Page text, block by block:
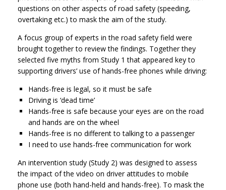
questions on other aspects of road safety (speeding,
overtaking etc.) to mask the aim of the study.
A focus group of experts in the road safety field were
brought together to review the findings. Together they
selected five myths from Study 1 that appeared key to
supporting drivers’ use of hands-free phones while driving:
Hands-free is legal, so it must be safe
Driving is ‘dead time’
Hands-free is safe because your eyes are on the road
and hands are on the wheel
Hands-free is no different to talking to a passenger
I need to use hands-free communication for work
An intervention study (Study 2) was designed to assess
the impact of the video on driver attitudes to mobile
phone use (both hand-held and hands-free). To mask the